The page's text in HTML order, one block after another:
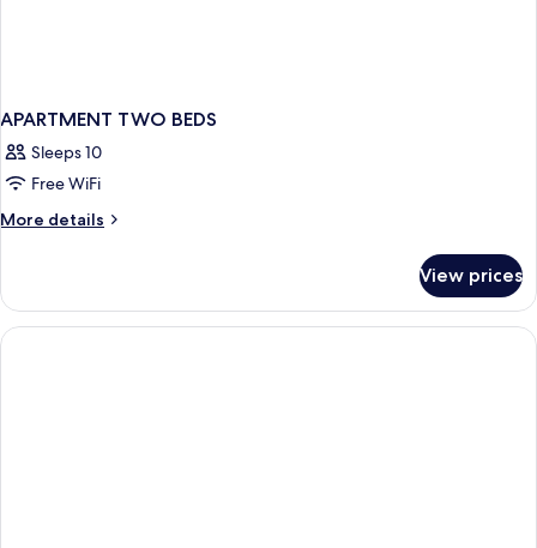
APARTMENT TWO BEDS
Sleeps 10
Free WiFi
More details
More
TWO
BEDS
View prices